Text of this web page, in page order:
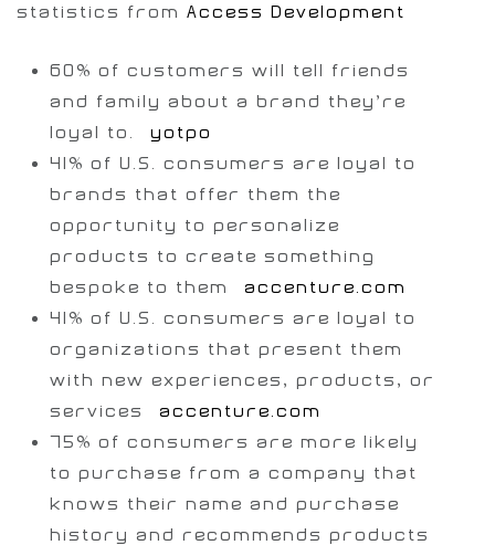
statistics from Access Development
60% of customers will tell friends
and family about a brand they’re
loyal to. [ yotpo
41% of U.S. consumers are loyal to
brands that offer them the
opportunity to personalize
products to create something
bespoke to them
[accenture.com
41% of U.S. consumers are loyal to
organizations that present them
with new experiences, products, or
services [ accenture.com
75% of consumers are more likely
to purchase from a company that
knows their name and purchase
history and recommends products